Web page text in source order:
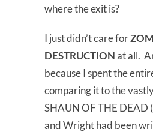
where the exit is?
I just didn’t care for
DESTRUCTIONat all.
because I spent the
comparing it to the
SHAUN OF THE DEAD
and Wright had been